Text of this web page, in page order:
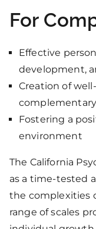
For
Effective
development,
Creation of
Fostering a
environment
The California
as a time-tested
the complexities
range of scales